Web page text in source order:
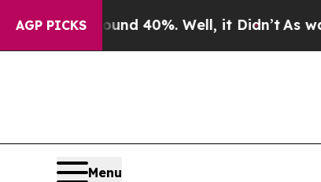
AGP PICKS40%. Well, it Didn’tAs war With
Menu